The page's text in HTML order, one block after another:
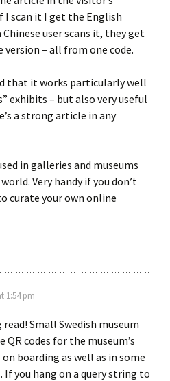
I scan it I get the English
Chinese user scans it, they get
version – all from one code.
that it works particularly well
exhibits – but also very useful
a strong article in any
in galleries and museums
Very handy if you don’t
curate your own online
1:54 pm
Small Swedish museum
QR codes for the museum’s
on boarding as well as in some
If you hang on a query string to